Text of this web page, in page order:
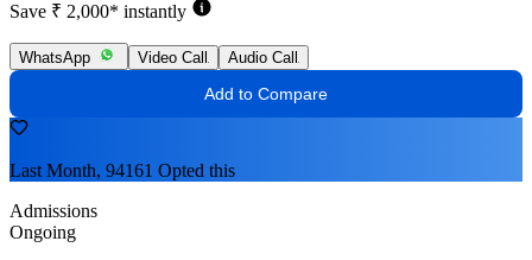
Save ₹ 2,000* instantly
WhatsApp Video Call Audio Call
Add to Compare
Last Month, 94161 Opted this
Admissions
Ongoing